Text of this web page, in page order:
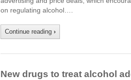
on regulating alcohol….
Continue reading ›
New drugs to treat alcohol